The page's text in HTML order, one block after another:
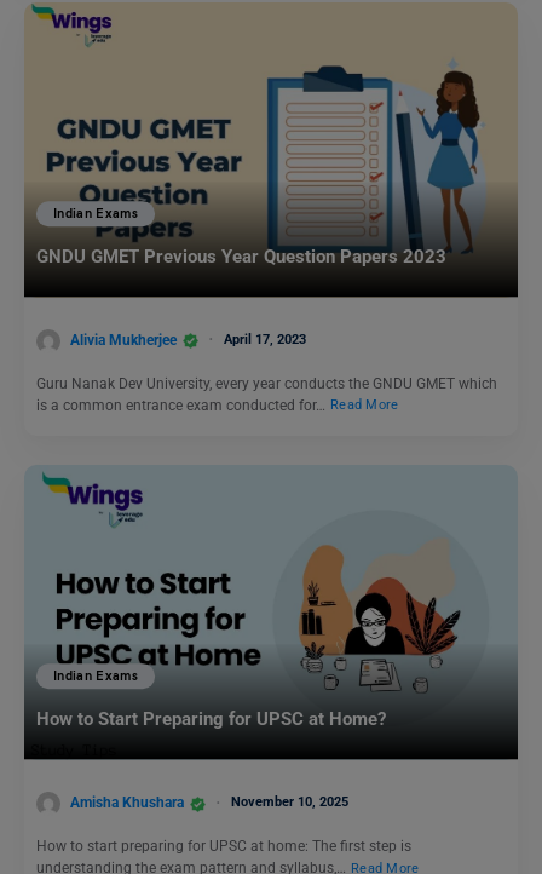
Indian Exams
GNDU GMET Previous Year Question Papers 2023
Alivia Mukherjee April 17, 2023
Guru Nanak Dev University, every year conducts the GNDU GMET which
is a common entrance exam conducted for…
Read More
Indian Exams
How to Start Preparing for UPSC at Home?
Amisha Khushara November 10, 2025
How to start preparing for UPSC at home: The first step is
understanding the exam pattern and syllabus,… Read More